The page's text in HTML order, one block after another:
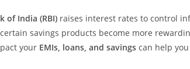
of India (RBI) raises interest rates to control
savings products become more
your EMIs, loans, and savings can help